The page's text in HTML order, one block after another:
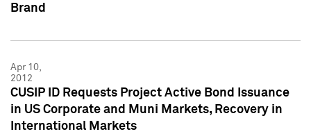
Brand
Apr 10,
2012
CUSIP ID Requests Project Active Bond Issuance
in US Corporate and Muni Markets, Recovery in
International Markets